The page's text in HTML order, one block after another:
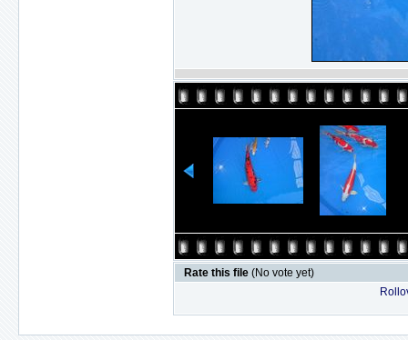
Rate this file (No vote yet)